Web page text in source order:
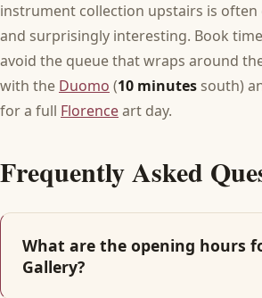
instrument collection upstairs is
and surprisingly interesting. Book
avoid the queue that wraps around
with the Duomo (10 minutes south)
for a full Florenceart day.
Frequently Asked
What are the opening hours
Gallery?